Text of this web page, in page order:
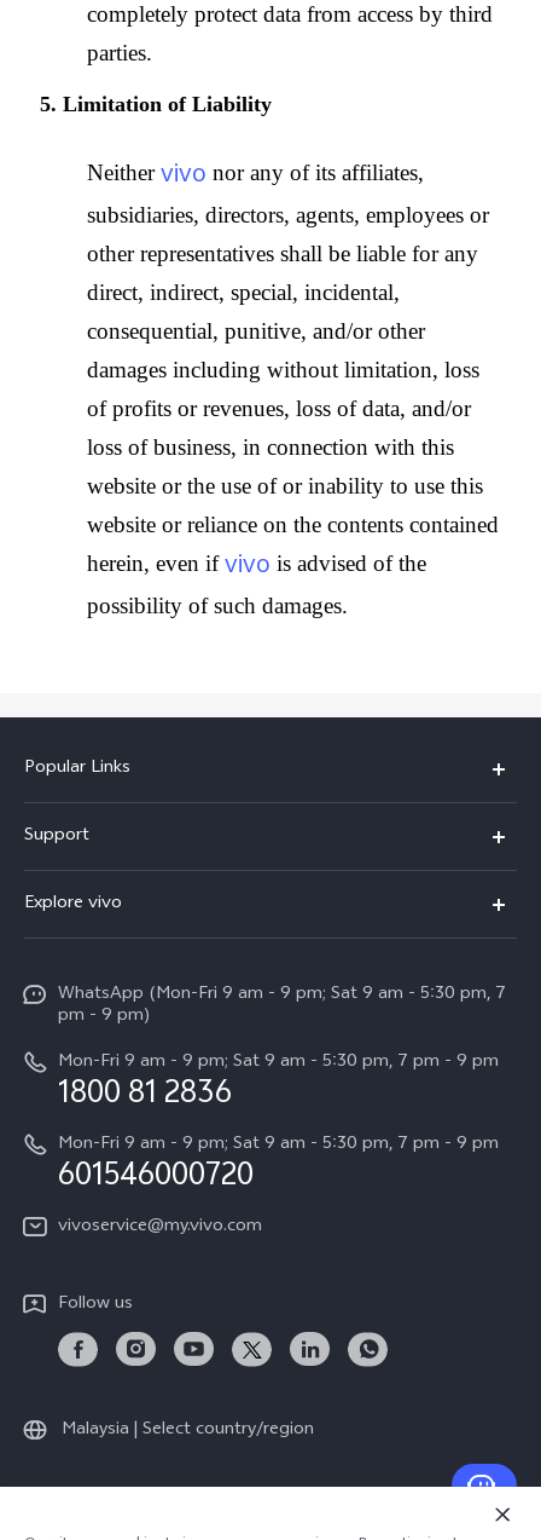
completely protect data from access by third
parties.
5. Limitation of Liability
Neithervivo nor any of its affiliates,
subsidiaries, directors, agents, employees or
other representatives shall be liable for any
direct, indirect, special, incidental,
consequential, punitive, and/or other
damages including without limitation, loss
of profits or revenues, loss of data, and/or
loss of business, in connection with this
website or the use of or inability to use this
website or reliance on the contents contained
herein, even ifvivo is advised of the
possibility of such damages.
Popular Links
V60
V60 Lite
All Models
Support
Service Center
Funtouch OS
System Update
Query of Spare Parts Price
Appointment service
IMEI Authentication
vivo Manufacturer Warranty
Download LUTs for Restoring Log
Explore vivo
Press
Careers at vivo
Legal Notice
About Us
vivo ZEISS Global Imaging Partnership
vivo Log LUT
WhatsApp (Mon-Fri 9 am - 9 pm; Sat 9 am - 5:30 pm, 7
pm - 9 pm)
Mon-Fri 9 am - 9 pm; Sat 9 am - 5:30 pm, 7 pm - 9 pm
1800 81 2836
Mon-Fri 9 am - 9 pm; Sat 9 am - 5:30 pm, 7 pm - 9 pm
601546000720
vivoservice@my.vivo.com
Follow us
Malaysia | Select country/region
© 2026 vivo Mobile Communication Co., Ltd. All rights reserved.